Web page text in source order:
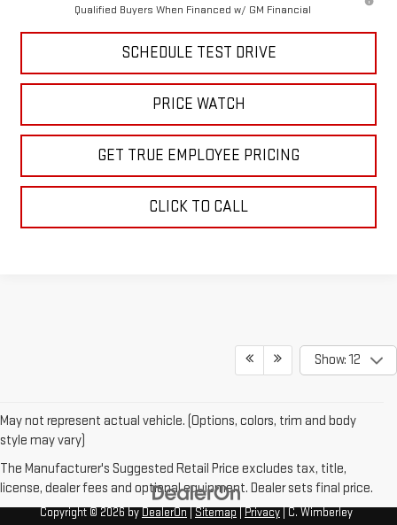
Qualified Buyers When Financed w/ GM Financial
SCHEDULE TEST DRIVE
PRICE WATCH
GET TRUE EMPLOYEE PRICING
CLICK TO CALL
Show: 12
May not represent actual vehicle. (Options, colors, trim and body
style may vary)
The Manufacturer's Suggested Retail Price excludes tax, title,
license, dealer fees and optional equipment. Dealer sets final price.
Copyright © 2026 by DealerOn Sitemap Privacy | C. Wimberley